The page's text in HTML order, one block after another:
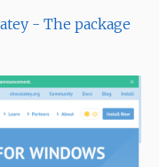
- The package